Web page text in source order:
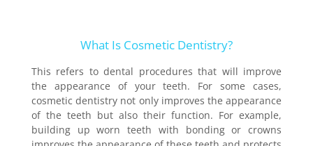
What Is Cosmetic Dentistry?
This refers to dental procedures that will improve
the appearance of your teeth. For some cases,
cosmetic dentistry not only improves the appearance
of the teeth but also their function. For example,
building up worn teeth with bonding or crowns